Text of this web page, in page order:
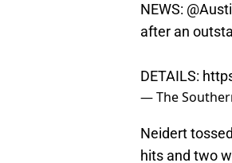
NEWS:
after an
DETAILS:
— The
Neidert
hits and two